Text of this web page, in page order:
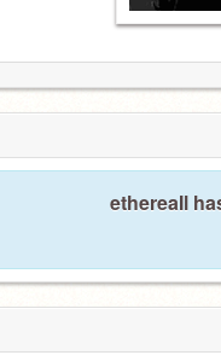
ethereaIl